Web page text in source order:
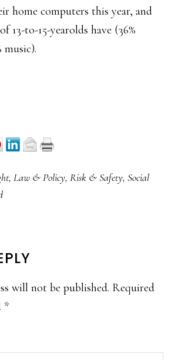
home computers this year, and
13-to-15-yearolds have (36%
music).
, Law & Policy, Risk & Safety, Social
will not be published. Required
*